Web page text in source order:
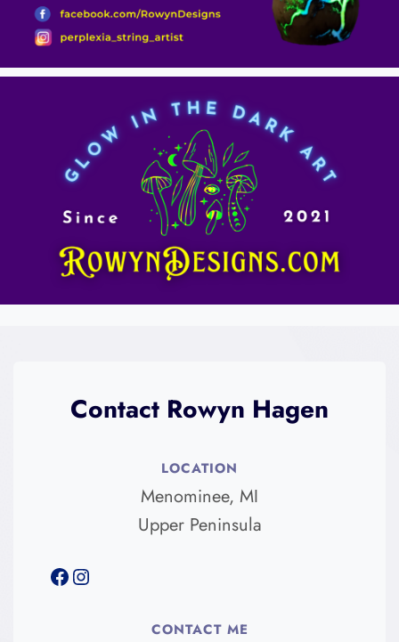
Contact Rowyn Hagen
LOCATION
Menominee, MI
Upper Peninsula
Facebook Instagram
CONTACT ME